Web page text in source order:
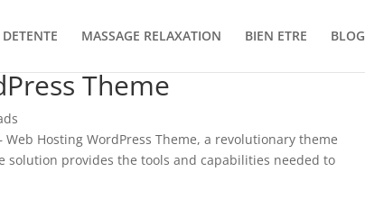
MASSAGE RELAXATION BIEN ETRE BLOG
Theme
Hosting WordPress Theme, a revolutionary theme
provides the tools and capabilities needed to